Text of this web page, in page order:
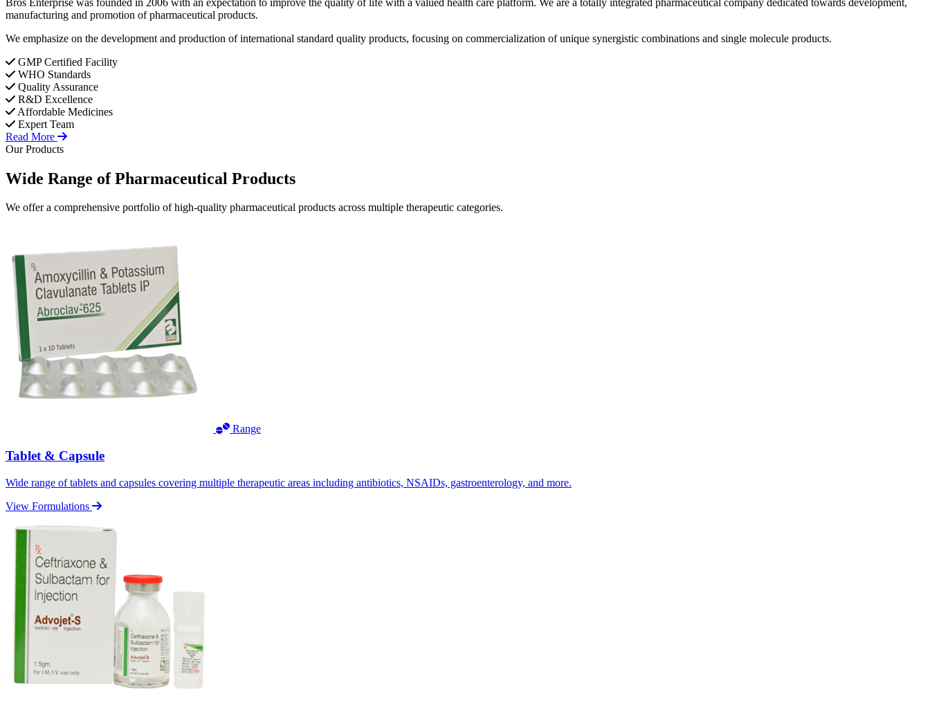
manufacturing and promotion of pharmaceutical products.
We emphasize on the development and production of international standard quality products, focusing on commercialization of unique synergistic combinations and single molecule products.
GMP Certified Facility
WHO Standards
Quality Assurance
R&D Excellence
Affordable Medicines
Expert Team
Read More
Our Products
Wide Range ofPharmaceutical Products
We offer a comprehensive portfolio of high-quality pharmaceutical products across multiple therapeutic categories.
Range
Tablet & Capsule
Wide range of tablets and capsules covering multiple therapeutic areas including antibiotics, NSAIDs, gastroenterology, and more.
View Formulations